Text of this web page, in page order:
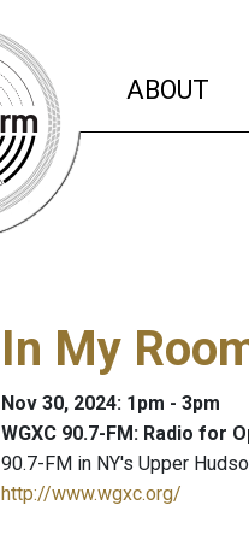
ABOUT
In My
Nov 30, 2024: 1pm - 3pm
WGXC 90.7-FM: Radio for
90.7-FM in NY's Upper
http://www.wgxc.org/